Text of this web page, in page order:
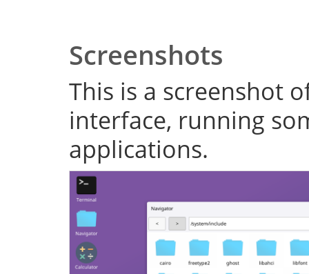
Screenshots
This is a screenshot
interface, running
applications.